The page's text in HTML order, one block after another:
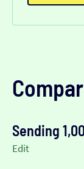
Sending
Edit